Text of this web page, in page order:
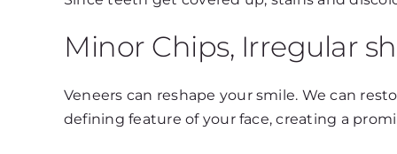
Minor Chips, Irregular
Veneers can reshape your smile. We can
defining feature of your face, creating a